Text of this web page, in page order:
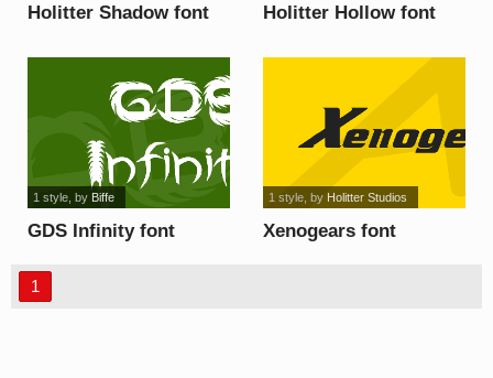
Holitter Shadow font Holitter Hollow font
GDS Infinity font
1 style, by Biffe
Xenogears font
1 style, by Holitter Studios
1